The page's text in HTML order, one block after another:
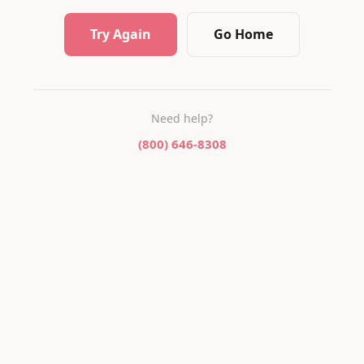
Try Again Go Home
Need help?
(800) 646-8308